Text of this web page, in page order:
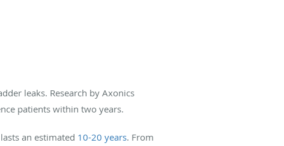
leaks. Research by Axonics
patients within two years.
an estimated 10-20 years. From